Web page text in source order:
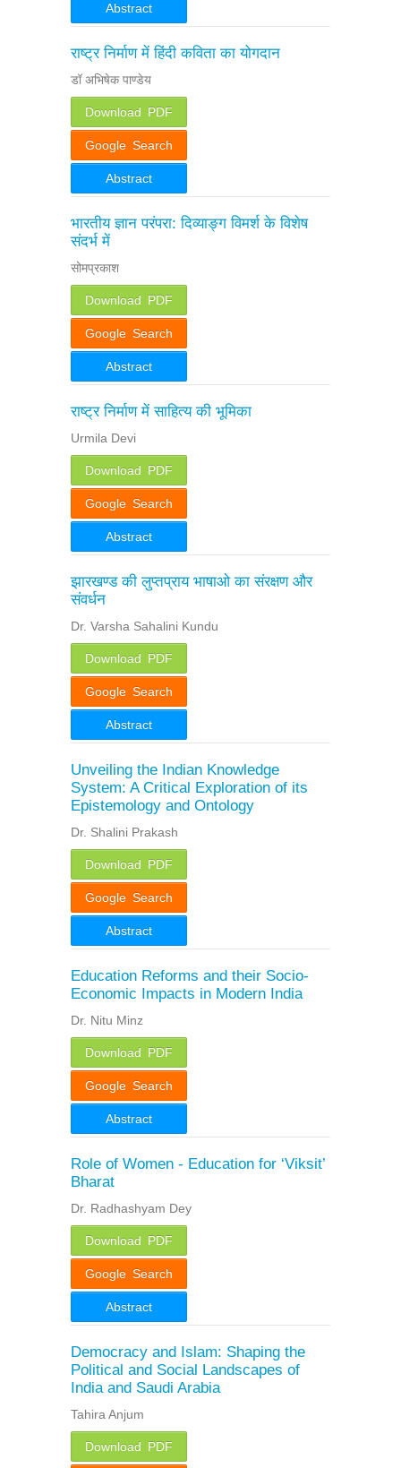
Abstract
राष्ट्र निर्माण में हिंदी कविता का योगदान
डॉ अभिषेक पाण्डेय
Download PDF
Google Search
Abstract
भारतीय ज्ञान परंपरा: दिव्याङ्ग विमर्श के विशेष
संदर्भ में
सोमप्रकाश
Download PDF
Google Search
Abstract
राष्ट्र निर्माण में साहित्य की भूमिका
Urmila Devi
Download PDF
Google Search
Abstract
झारखण्ड की लुप्तप्राय भाषाओ का संरक्षण और
संवर्धन
Dr. Varsha Sahalini Kundu
Download PDF
Google Search
Abstract
Unveiling the Indian Knowledge
System: A Critical Exploration of its
Epistemology and Ontology
Dr. Shalini Prakash
Download PDF
Google Search
Abstract
Education Reforms and their Socio-
Economic Impacts in Modern India
Dr. Nitu Minz
Download PDF
Google Search
Abstract
Role of Women - Education for ‘Viksit’
Bharat
Dr. Radhashyam Dey
Download PDF
Google Search
Abstract
Democracy and Islam: Shaping the
Political and Social Landscapes of
India and Saudi Arabia
Tahira Anjum
Download PDF